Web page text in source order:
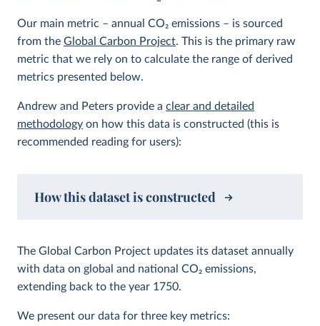
Our main metric – annual CO2 emissions – is sourced
from the Global Carbon Project. This is the primary raw
metric that we rely on to calculate the range of derived
metrics presented below.
Andrew and Peters provide a clear and detailed
methodology on how this data is constructed (this is
recommended reading for users):
How this dataset is constructed
The Global Carbon Project updates its dataset annually
with data on global and national CO2 emissions,
extending back to the year 1750.
We present our data for three key metrics: